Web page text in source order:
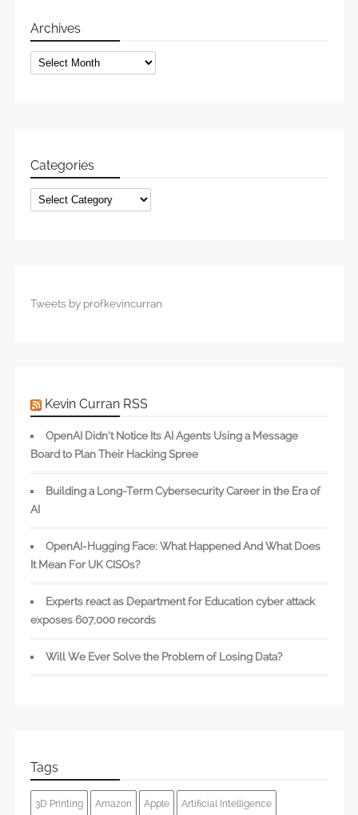
Archives
Archives
Categories
Categories
Tweets by profkevincurran
Kevin Curran RSS
OpenAI Didn’t Notice Its AI Agents Using a Message
Board to Plan Their Hacking Spree
Building a Long-Term Cybersecurity Career in the Era of
AI
OpenAI-Hugging Face: What Happened And What Does
It Mean For UK CISOs?
Experts react as Department for Education cyber attack
exposes 607,000 records
Will We Ever Solve the Problem of Losing Data?
Tags
3D Printing Amazon Apple Artificial Intelligence